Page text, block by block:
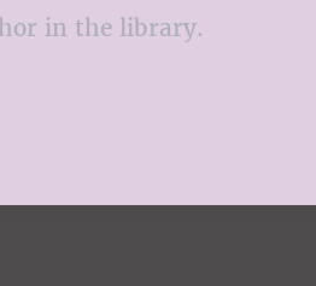
in the library.